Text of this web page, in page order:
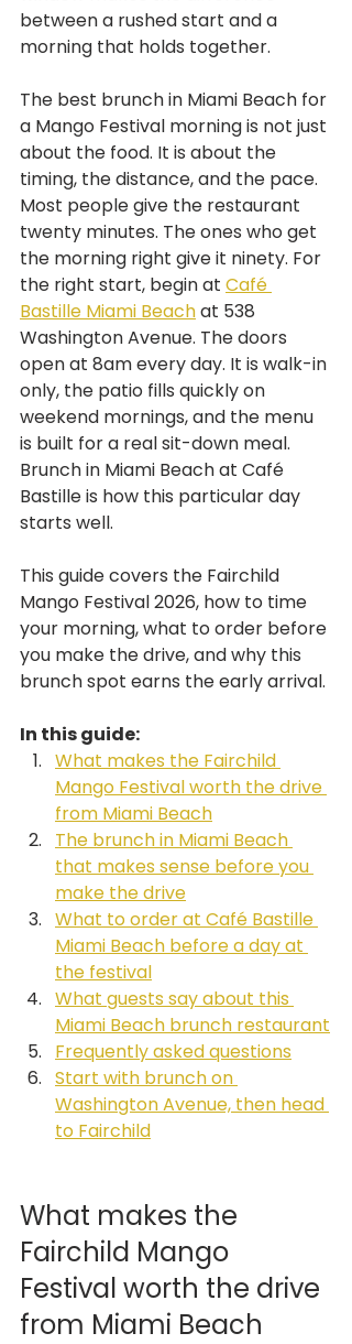
between a rushed start and a
morning that holds together.
The best brunch in Miami Beach for
a Mango Festival morning is not just
about the food. It is about the
timing, the distance, and the pace.
Most people give the restaurant
twenty minutes. The ones who get
the morning right give it ninety. For
the right start, begin at Café
Bastille Miami Beach at 538
Washington Avenue. The doors
open at 8am every day. It is walk-in
only, the patio fills quickly on
weekend mornings, and the menu
is built for a real sit-down meal.
Brunch in Miami Beach at Café
Bastille is how this particular day
starts well.
This guide covers the Fairchild
Mango Festival 2026, how to time
your morning, what to order before
you make the drive, and why this
brunch spot earns the early arrival.
In this guide:
What makes the Fairchild
Mango Festival worth the drive
from Miami Beach
The brunch in Miami Beach
that makes sense before you
make the drive
What to order at Café Bastille
Miami Beach before a day at
the festival
What guests say about this
Miami Beach brunch restaurant
Frequently asked questions
Start with brunch on
Washington Avenue, then head
to Fairchild
What makes the
Fairchild Mango
Festival worth the drive
from Miami Beach